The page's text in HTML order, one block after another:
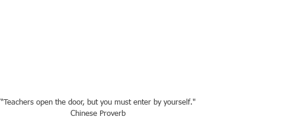
“Teachers open the door, but you must enter by yourself."
Chinese Proverb